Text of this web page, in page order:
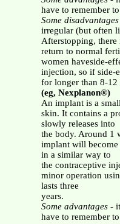
have to remember
Some disadvantages
irregular (but often
Afterstopping,
return to normal
women haveside-
injection, so if side-
for longer than 8-12
(eg, Nexplanon®)
An implant is a
skin. It contains a
slowly releases into
the body. Around 1
implant will become
in a similar way to
the contraceptive
minor operation
lasts three
years.
Some advantages- it
have to remember